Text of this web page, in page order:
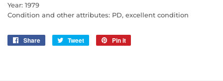
Year: 1979
Condition and other attributes: PD, excellent condition
Share
Share
Tweet
Tweet
Pin it